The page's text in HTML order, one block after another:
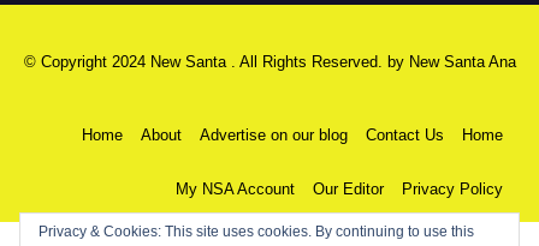
© Copyright 2024 New Santa . All Rights Reserved. by New Santa Ana
Home About Advertise on our blog Contact Us Home
My NSA Account Our Editor Privacy Policy
Privacy & Cookies: This site uses cookies. By continuing to use this